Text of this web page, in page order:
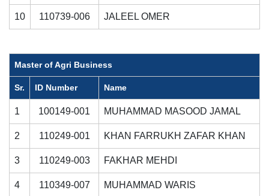
10 110739-006 JALEEL OMER
Master of Agri Business
Sr. ID Number Name
1 100149-001 MUHAMMAD MASOOD JAMAL
2 110249-001 KHAN FARRUKH ZAFAR KHAN
3 110249-003 FAKHAR MEHDI
4 110349-007 MUHAMMAD WARIS